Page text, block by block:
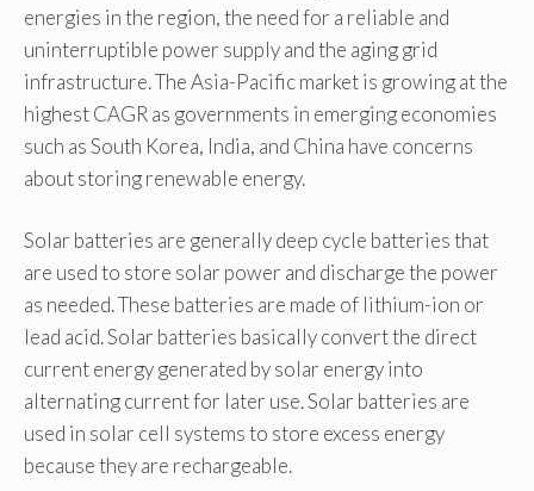
energies in the region, the need for a reliable and
uninterruptible power supply and the aging grid
infrastructure. The Asia-Pacific market is growing at the
highest CAGR as governments in emerging economies
such as South Korea, India, and China have concerns
about storing renewable energy.
Solar batteries are generally deep cycle batteries that
are used to store solar power and discharge the power
as needed. These batteries are made of lithium-ion or
lead acid. Solar batteries basically convert the direct
current energy generated by solar energy into
alternating current for later use. Solar batteries are
used in solar cell systems to store excess energy
because they are rechargeable.